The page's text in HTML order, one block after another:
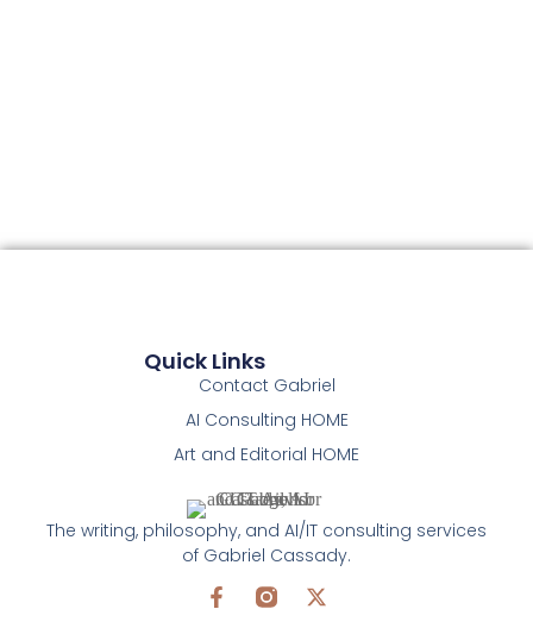
The writing, philosophy, and AI/IT consulting services
of Gabriel Cassady.
Quick Links
Contact Gabriel
AI Consulting HOME
Art and Editorial HOME